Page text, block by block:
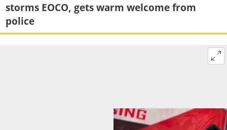
storms EOCO, gets warm welcome from
police